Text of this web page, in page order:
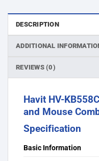
DESCRIPTION
ADDITIONAL
REVIEWS (0)
Havit HV-
and Mouse
Specification
Basic Information